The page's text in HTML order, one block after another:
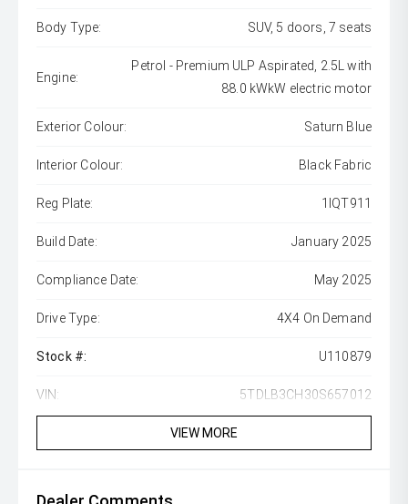
Body Type: SUV, 5 doors, 7 seats
Engine:
Petrol - Premium ULP Aspirated, 2.5L with
88.0 kWkW electric motor
Exterior Colour: Saturn Blue
Interior Colour: Black Fabric
Reg Plate: 1IQT911
Build Date: January 2025
Compliance Date: May 2025
Drive Type: 4X4 On Demand
Stock #: U110879
VIN: 5TDLB3CH30S657012
VIEW MORE